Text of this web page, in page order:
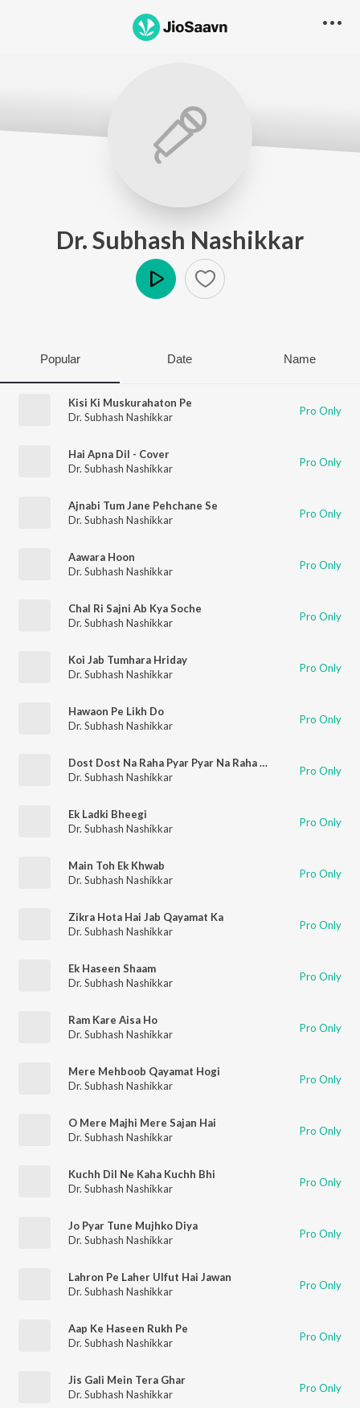
Dr. Subhash Nashikkar
Popular Date Name
Kisi Ki Muskurahaton Pe
Dr. Subhash Nashikkar
Pro Only
Hai Apna Dil - Cover
Dr. Subhash Nashikkar
Pro Only
Ajnabi Tum Jane Pehchane Se
Dr. Subhash Nashikkar
Pro Only
Aawara Hoon
Dr. Subhash Nashikkar
Pro Only
Chal Ri Sajni Ab Kya Soche
Dr. Subhash Nashikkar
Pro Only
Koi Jab Tumhara Hriday
Dr. Subhash Nashikkar
Pro Only
Hawaon Pe Likh Do
Dr. Subhash Nashikkar
Pro Only
Dost Dost Na Raha Pyar Pyar Na Raha - Unplugged
Dr. Subhash Nashikkar
Pro Only
Ek Ladki Bheegi
Dr. Subhash Nashikkar
Pro Only
Main Toh Ek Khwab
Dr. Subhash Nashikkar
Pro Only
Zikra Hota Hai Jab Qayamat Ka
Dr. Subhash Nashikkar
Pro Only
Ek Haseen Shaam
Dr. Subhash Nashikkar
Pro Only
Ram Kare Aisa Ho
Dr. Subhash Nashikkar
Pro Only
Mere Mehboob Qayamat Hogi
Dr. Subhash Nashikkar
Pro Only
O Mere Majhi Mere Sajan Hai
Dr. Subhash Nashikkar
Pro Only
Kuchh Dil Ne Kaha Kuchh Bhi
Dr. Subhash Nashikkar
Pro Only
Jo Pyar Tune Mujhko Diya
Dr. Subhash Nashikkar
Pro Only
Lahron Pe Laher Ulfut Hai Jawan
Dr. Subhash Nashikkar
Pro Only
Aap Ke Haseen Rukh Pe
Dr. Subhash Nashikkar
Pro Only
Jis Gali Mein Tera Ghar
Dr. Subhash Nashikkar
Pro Only